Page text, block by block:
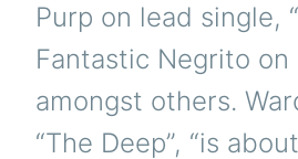
Purp on lead single,
Fantastic Negrito on
amongst others.
“The Deep”, “is